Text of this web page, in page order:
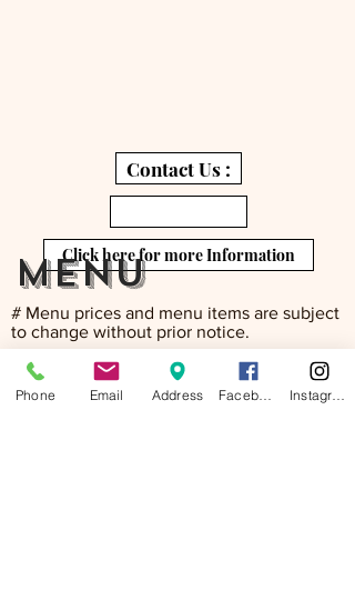
Contact Us :
Click here for more Information
menu
# Menu prices and menu items are subject
to change without prior notice.
Phone Email Address